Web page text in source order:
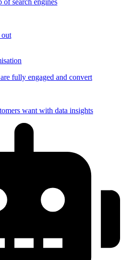
of search engines
out
fully engaged and convert
want with data insights